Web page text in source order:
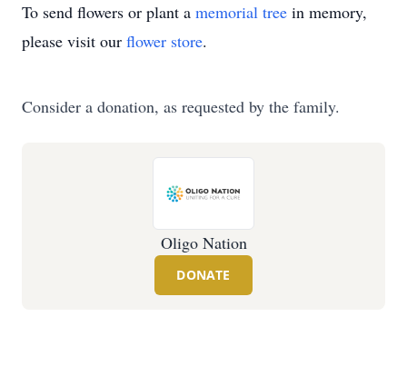
To send flowers or plant a memorial tree in memory,
please visit our flower store.
Consider a donation, as requested by the family.
Oligo Nation
DONATE